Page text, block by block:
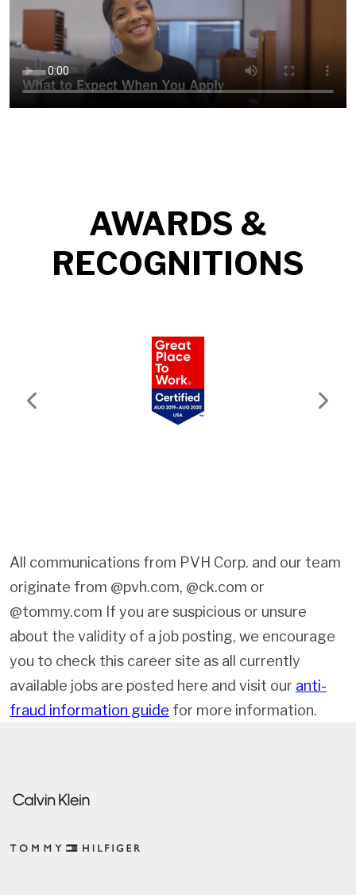
AWARDS &
RECOGNITIONS
Previous Next
All communications from PVH Corp. and our team
originate from @pvh.com, @ck.com or
@tommy.com If you are suspicious or unsure
about the validity of a job posting, we encourage
you to check this career site as all currently
available jobs are posted here and visit our anti-
fraud information guide for more information.